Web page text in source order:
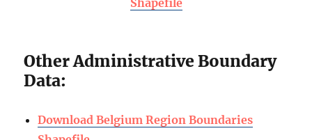
Other Administrative Boundary
Data:
Download Belgium Region Boundaries